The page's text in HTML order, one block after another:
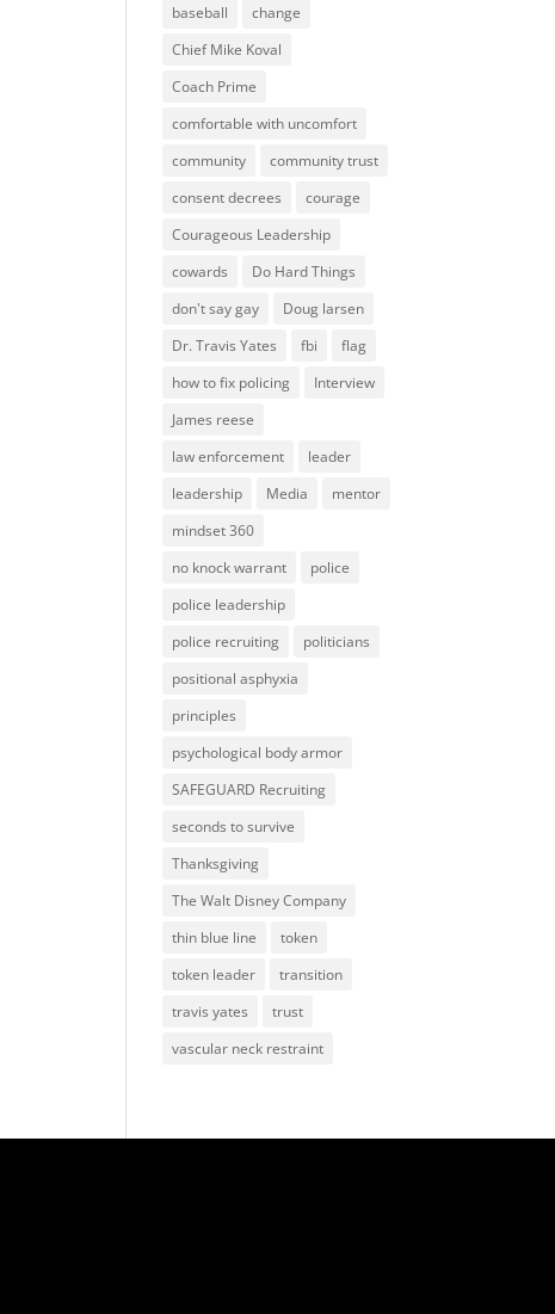
baseball
change
Chief Mike Koval
Coach Prime
comfortable with uncomfort
community
community trust
consent decrees
courage
Courageous Leadership
cowards
Do Hard Things
don't say gay
Doug larsen
Dr. Travis Yates
fbi
flag
how to fix policing
Interview
James reese
law enforcement
leader
leadership
Media
mentor
mindset 360
no knock warrant
police
police leadership
police recruiting
politicians
positional asphyxia
principles
psychological body armor
SAFEGUARD Recruiting
seconds to survive
Thanksgiving
The Walt Disney Company
thin blue line
token
token leader
transition
travis yates
trust
vascular neck restraint